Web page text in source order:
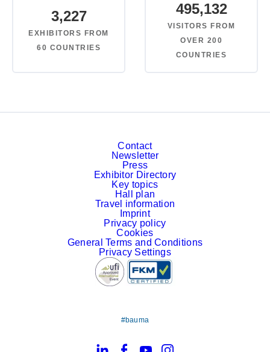
3,227
EXHIBITORS FROM
60 COUNTRIES
495,132
VISITORS FROM
OVER 200
COUNTRIES
Contact
Newsletter
Press
Exhibitor Directory
Key topics
Hall plan
Travel information
Imprint
Privacy policy
Cookies
General Terms and Conditions
Privacy Settings
#bauma
LinkedInFacebookYouTubeInstagram